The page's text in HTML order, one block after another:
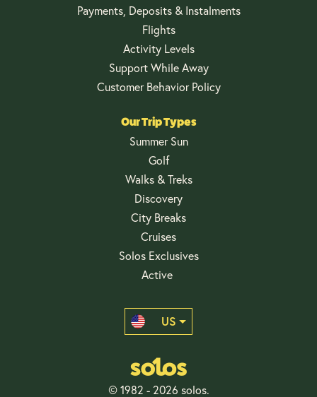
Payments, Deposits & Instalments
Flights
Activity Levels
Support While Away
Customer Behavior Policy
Our Trip Types
Summer Sun
Golf
Walks & Treks
Discovery
City Breaks
Cruises
Solos Exclusives
Active
US
© 1982 - 2026 solos.